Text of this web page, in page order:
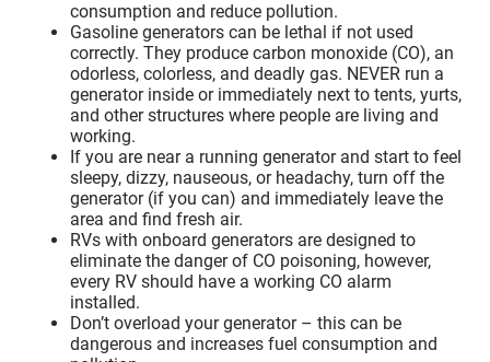
consumption and reduce pollution.
Gasoline generators can be lethal if not used
correctly. They produce carbon monoxide (CO), an
odorless, colorless, and deadly gas. NEVER run a
generator inside or immediately next to tents, yurts,
and other structures where people are living and
working.
If you are near a running generator and start to feel
sleepy, dizzy, nauseous, or headachy, turn off the
generator (if you can) and immediately leave the
area and find fresh air.
RVs with onboard generators are designed to
eliminate the danger of CO poisoning, however,
every RV should have a working CO alarm
installed.
Don’t overload your generator – this can be
dangerous and increases fuel consumption and